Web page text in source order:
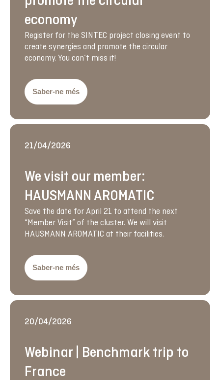
economy
Register for the SINTEC project closing event to
create synergies and promote the circular
economy. You can’t miss it!
Saber-ne més
21/04/2026
We visit our member:
HAUSMANN AROMATIC
Save the date for April 21 to attend the next
“Member Visit” of the cluster. We will visit
HAUSMANN AROMATIC at their facilities.
Saber-ne més
20/04/2026
Webinar | Benchmark trip to
France